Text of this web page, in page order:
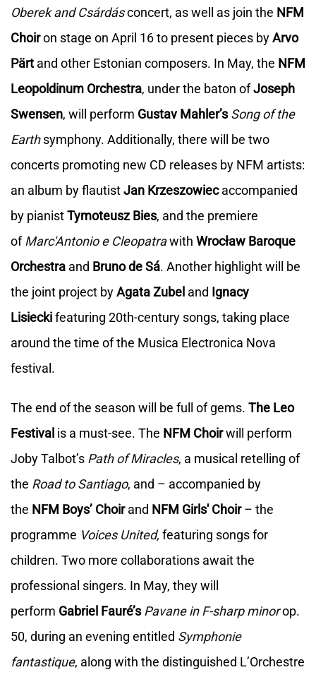
Oberek and Csárdásconcert, as well as join the NFM
Choiron stage on April 16 to present pieces byArvo
Pärt and other Estonian composers. In May, the NFM
Leopoldinum Orchestra, under the baton ofJoseph
Swensen, will perform Gustav Mahler’sSong of the
Earthsymphony. Additionally, there will be two
concerts promoting new CD releases by NFM artists:
an album by flautistJan Krzeszowiecaccompanied
by pianistTymoteusz Bies, and the premiere
ofMarc'Antonio e Cleopatrawith Wrocław Baroque
Orchestra and Bruno de Sá. Another highlight will be
the joint project byAgata Zubel and Ignacy
Lisieckifeaturing 20th-century songs, taking place
around the time of the Musica Electronica Nova
festival.
The end of the season will be full of gems. The Leo
Festival is a must-see. The NFM Choirwill perform
Joby Talbot’s Path of Miracles, a musical retelling of
the Road to Santiago, and – accompanied by
the NFM Boys’ Choirand NFM Girls' Choir– the
programme Voices United, featuring songs for
children. Two more collaborations await the
professional singers. In May, they will
perform Gabriel Fauré’s Pavane in F-sharp minorop.
50, during an evening entitled Symphonie
fantastique, along with the distinguished L’Orchestre